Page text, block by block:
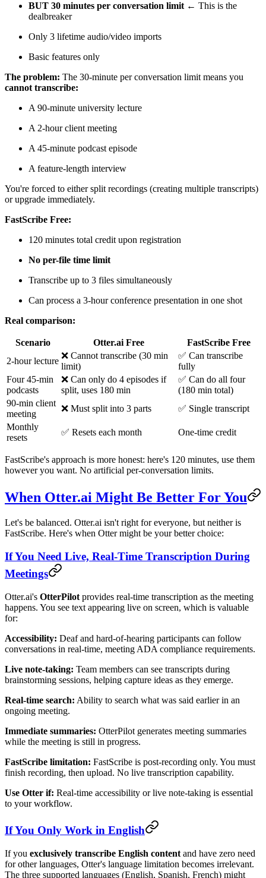
BUT 30 minutes per conversation limit← This is the
dealbreaker
Only 3 lifetime audio/video imports
Basic features only
The problem: The 30-minute per conversation limit means you
cannot transcribe:
A 90-minute university lecture
A 2-hour client meeting
A 45-minute podcast episode
A feature-length interview
You're forced to either split recordings (creating multiple transcripts)
or upgrade immediately.
FastScribe Free:
120 minutes total credit upon registration
No per-file time limit
Transcribe up to 3 files simultaneously
Can process a 3-hour conference presentation in one shot
Real comparison:
Scenario Otter.ai Free
FastScribe Free
2-hour lecture
❌ Cannot transcribe (30 min
limit)
✅ Can transcribe
fully
Four 45-min
podcasts
❌ Can only do 4 episodes if
split, uses 180 min
✅ Can do all four
(180 min total)
90-min client
meeting
❌ Must split into 3 parts
✅ Single transcript
Monthly
resets
✅ Resets each month One-time credit
FastScribe's approach is more honest: here's 120 minutes, use them
however you want. No artificial per-conversation limits.
When Otter.ai Might Be Better For You
Let's be balanced. Otter.ai isn't right for everyone, but neither is
FastScribe. Here's when Otter might be your better choice:
If You Need Live, Real-Time Transcription During
Meetings
Otter.ai's OtterPilot provides real-time transcription as the meeting
happens. You see text appearing live on screen, which is valuable
for:
Accessibility: Deaf and hard-of-hearing participants can follow
conversations in real-time, meeting ADA compliance requirements.
Live note-taking: Team members can see transcripts during
brainstorming sessions, helping capture ideas as they emerge.
Real-time search: Ability to search what was said earlier in an
ongoing meeting.
Immediate summaries: OtterPilot generates meeting summaries
while the meeting is still in progress.
FastScribe limitation: FastScribe is post-recording only. You must
finish recording, then upload. No live transcription capability.
Use Otter if: Real-time accessibility or live note-taking is essential
to your workflow.
If You Only Work in English
If you exclusively transcribe English content and have zero need
for other languages, Otter's language limitation becomes irrelevant.
The three supported languages (English, Spanish, French) might